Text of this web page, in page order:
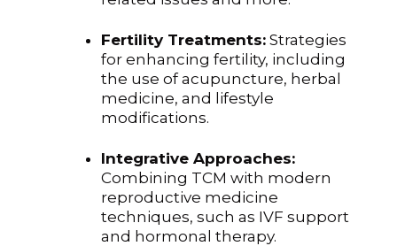
Fertility Treatments: Strategies
for enhancing fertility, including
the use of acupuncture, herbal
medicine, and lifestyle
modifications.
Integrative Approaches:
Combining TCM with modern
reproductive medicine
techniques, such as IVF support
and hormonal therapy.